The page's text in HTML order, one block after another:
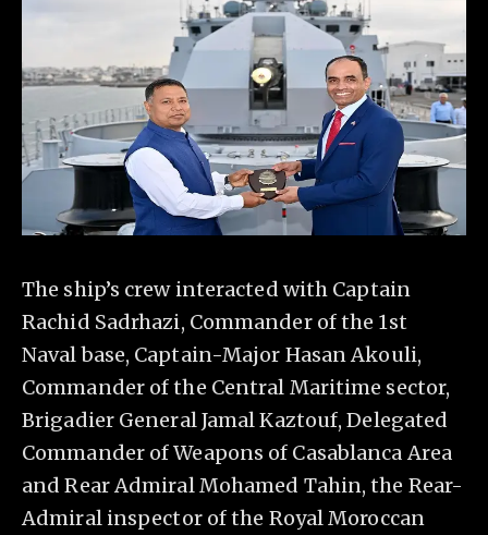
The ship’s crew interacted with Captain
Rachid Sadrhazi, Commander of the 1st
Naval base, Captain-Major Hasan Akouli,
Commander of the Central Maritime sector,
Brigadier General Jamal Kaztouf, Delegated
Commander of Weapons of Casablanca Area
and Rear Admiral Mohamed Tahin, the Rear-
Admiral inspector of the Royal Moroccan